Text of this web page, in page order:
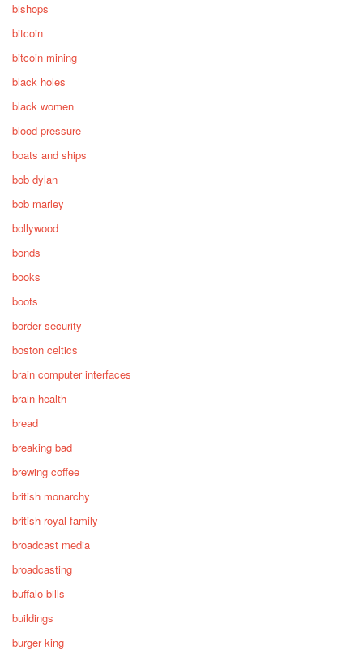
bishops
bitcoin
bitcoin mining
black holes
black women
blood pressure
boats and ships
bob dylan
bob marley
bollywood
bonds
books
boots
border security
boston celtics
brain computer interfaces
brain health
bread
breaking bad
brewing coffee
british monarchy
british royal family
broadcast media
broadcasting
buffalo bills
buildings
burger king